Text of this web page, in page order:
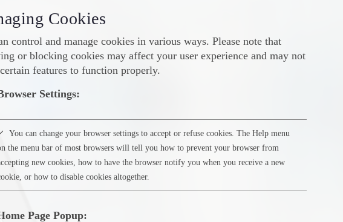
Cookies
control and manage cookies in various ways. Please note that
or blocking cookies may affect your user experience and may not
features to function properly.
Settings:
You can change your browser settings to accept or refuse cookies. The Help menu
the menu bar of most browsers will tell you how to prevent your browser from
new cookies, how to have the browser notify you when you receive a new
or how to disable cookies altogether.
Page Popup: